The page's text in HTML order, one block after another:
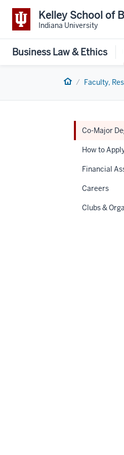
Kelley School of
Indiana University
Business Law & Ethics
Home Faculty,
Co-Major
How to
Financial
Careers
Clubs &